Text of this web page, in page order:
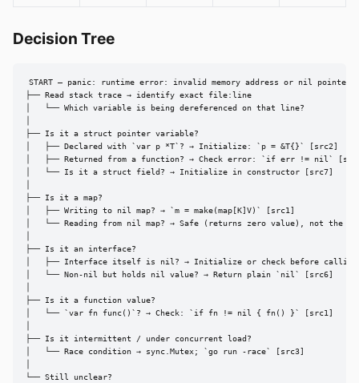
Decision Tree
START — panic: runtime error: invalid memory address or nil pointer
├── Read stack trace → identify exact file:line
│   └── Which variable is being dereferenced on that line?
├── Is it a struct pointer variable?
│   ├── Declared with `var p *T`? → Initialize: `p = &T{}` [src2]
│   ├── Returned from a function? → Check error: `if err != nil`
│   └── Is it a struct field? → Initialize in constructor [src7]
├── Is it a map?
│   ├── Writing to nil map? → `m = make(map[K]V)` [src1]
│   └── Reading from nil map? → Safe (returns zero value), not the
├── Is it an interface?
│   ├── Interface itself is nil? → Initialize or check before calling
│   └── Non-nil but holds nil value? → Return plain `nil` [src6]
├── Is it a function value?
│   └── `var fn func()`? → Check: `if fn != nil { fn() }` [src1]
├── Is it intermittent / under concurrent load?
│   └── Race condition → sync.Mutex; `go run -race` [src3]
└── Still unclear?